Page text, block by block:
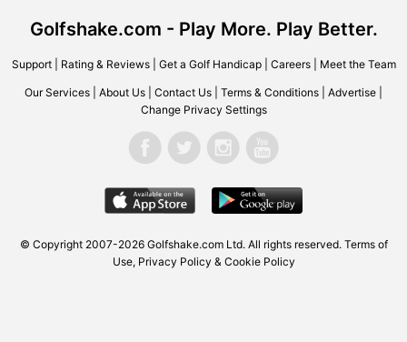
Golfshake.com - Play More. Play Better.
Support| Rating & Reviews| Get a Golf Handicap| Careers| Meet the Team
Our Services About Us Contact Us Terms & Conditions Advertise
Change Privacy Settings
© Copyright 2007-2026 Golfshake.com Ltd. All rights reserved. Terms of
Use, Privacy Policy & Cookie Policy